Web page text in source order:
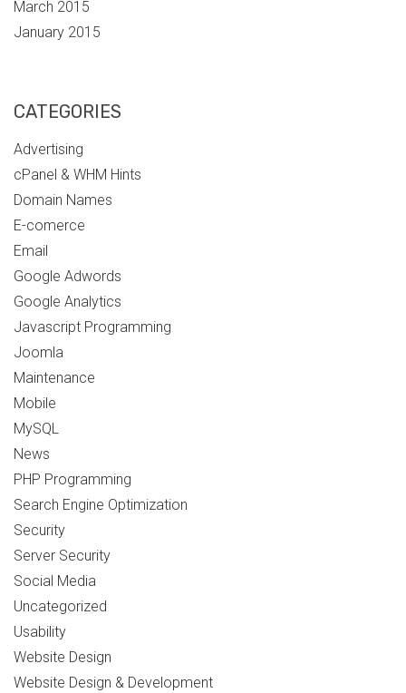
March 2015
January 2015
CATEGORIES
Advertising
cPanel & WHM Hints
Domain Names
E-comerce
Email
Google Adwords
Google Analytics
Javascript Programming
Joomla
Maintenance
Mobile
MySQL
News
PHP Programming
Search Engine Optimization
Security
Server Security
Social Media
Uncategorized
Usability
Website Design
Website Design & Development